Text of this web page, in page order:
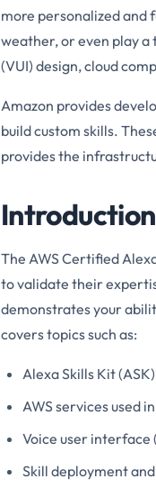
more personalized and
weather, or even play a
(VUI) design, cloud
Amazon provides
build custom skills.
provides the
The AWS Certified
to validate their
demonstrates your
covers topics such as:
Alexa Skills Kit
AWS services used
Voice user interface
Skill deployment